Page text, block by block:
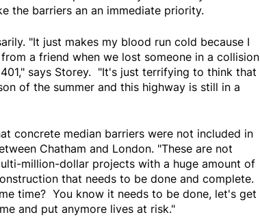
the barriers an an immediate priority.
"It just makes my blood run cold because I
a friend when we lost someone in a collision
says Storey. "It's just terrifying to think that
of the summer and this highway is still in a
concrete median barriers were not included in
Chatham and London. "These are not
million-dollar projects with a huge amount of
that needs to be done and complete.
time? You know it needs to be done, let's get
and put anymore lives at risk."